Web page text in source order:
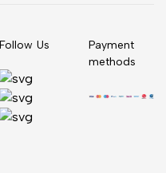
Follow Us
Payment
methods